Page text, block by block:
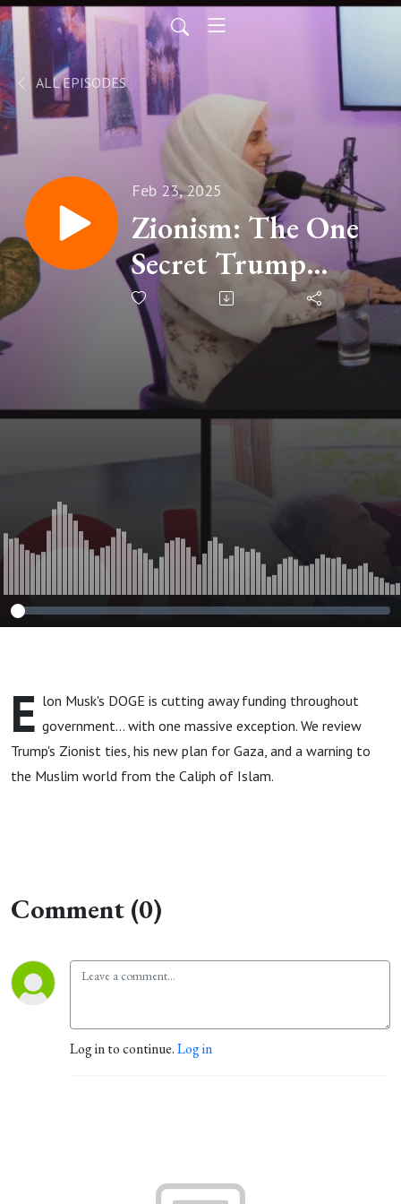
ALL EPISODES
Feb 23, 2025
Zionism: The One
Secret Trump
Doesn't Want You
To Know
E lon Musk's DOGE is cutting away funding throughout
government... with one massive exception. We review
Trump's Zionist ties, his new plan for Gaza, and a warning to
the Muslim world from the Caliph of Islam.
Comment (0)
Log in to continue.Log in